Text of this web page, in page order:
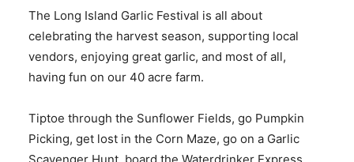
The Long Island Garlic Festival is all about
celebrating the harvest season, supporting local
vendors, enjoying great garlic, and most of all,
having fun on our 40 acre farm.
​Tiptoe through the Sunflower Fields, go Pumpkin
Picking, get lost in the Corn Maze, go on a Garlic
Scavenger Hunt, board the Waterdrinker Express,